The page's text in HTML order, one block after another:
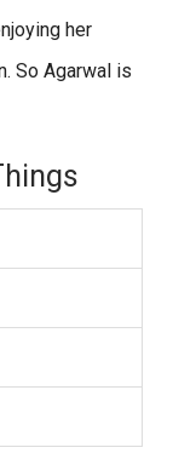
her
So Agarwal is